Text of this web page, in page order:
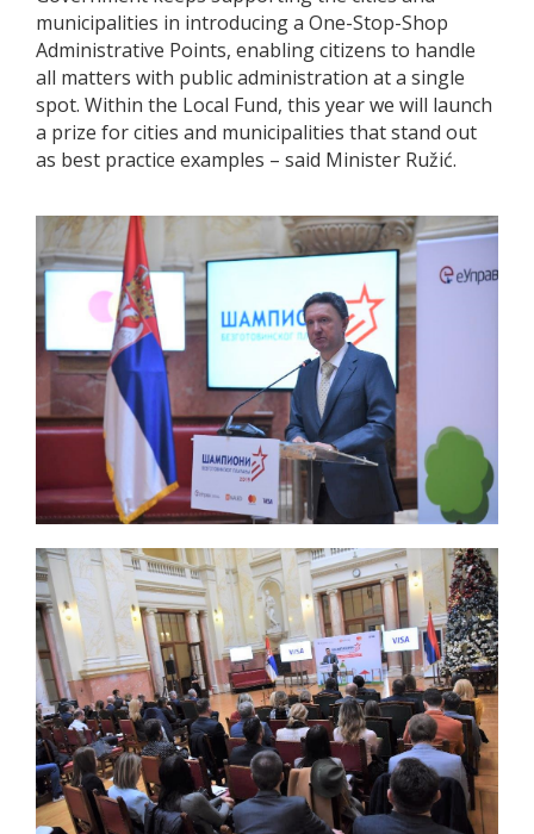
municipalities in introducing a One-Stop-Shop
Administrative Points, enabling citizens to handle
all matters with public administration at a single
spot. Within the Local Fund, this year we will launch
a prize for cities and municipalities that stand out
as best practice examples – said Minister Ružić.